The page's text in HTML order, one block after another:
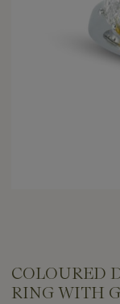
COLOURED
RING WITH